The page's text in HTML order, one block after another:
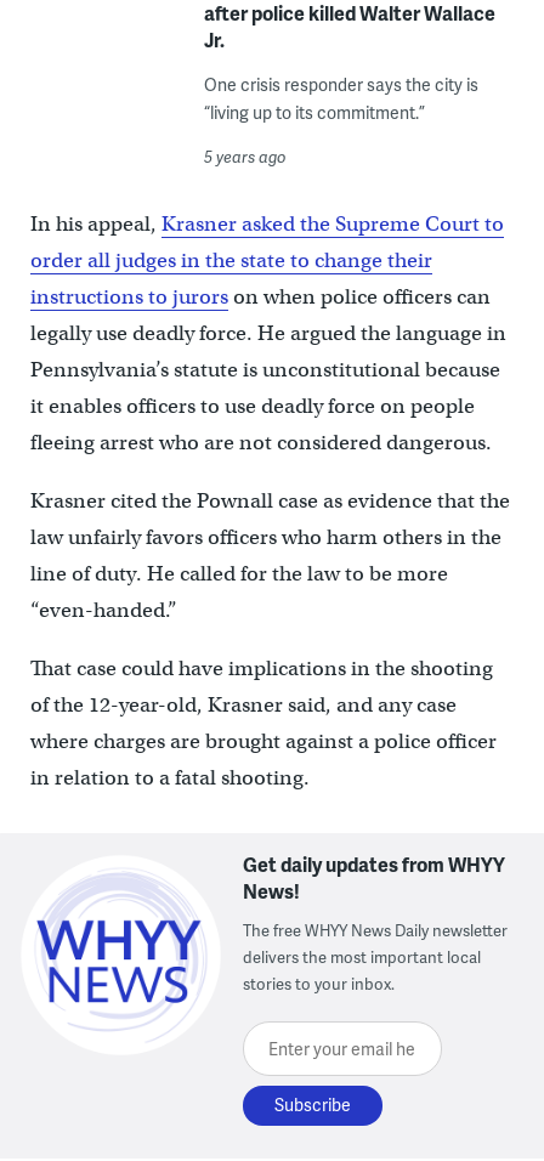
after police killed Walter Wallace
Jr.
One crisis responder says the city is
“living up to its commitment.”
5 years ago
In his appeal, Krasner asked the Supreme Court to
order all judges in the state to change their
instructions to jurorson when police officers can
legally use deadly force. He argued the language in
Pennsylvania’s statute is unconstitutional because
it enables officers to use deadly force on people
fleeing arrest who are not considered dangerous.
Krasner cited the Pownall case as evidence that the
law unfairly favors officers who harm others in the
line of duty. He called for the law to be more
“even-handed.”
That case could have implications in the shooting
of the 12-year-old, Krasner said, and any case
where charges are brought against a police officer
in relation to a fatal shooting.
Get daily updates from WHYY
News!
The free WHYY News Daily newsletter
delivers the most important local
stories to your inbox.
Enter your email here